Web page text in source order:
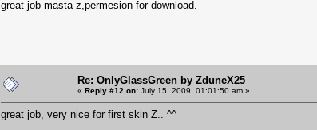
great job masta z,permesion for download.
Re: OnlyGlassGreen by ZduneX25
« Reply #12 on: July 15, 2009, 01:01:50 am »
great job, very nice for first skin Z.. ^^